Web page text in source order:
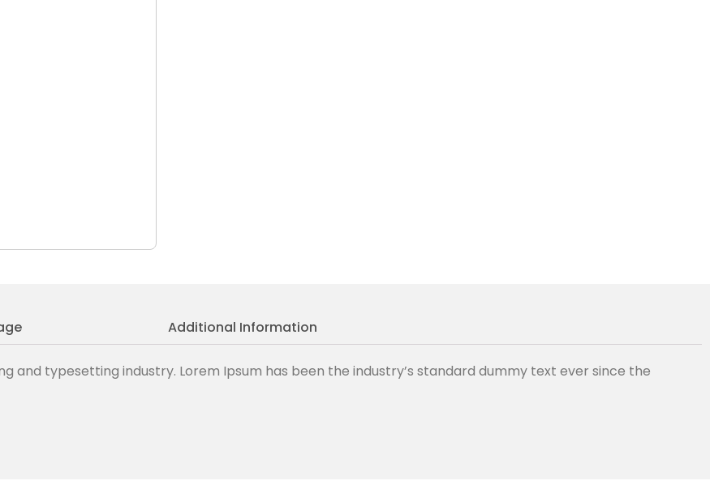
Additional Information
and typesetting industry. Lorem Ipsum has been the industry’s standard dummy text ever since the